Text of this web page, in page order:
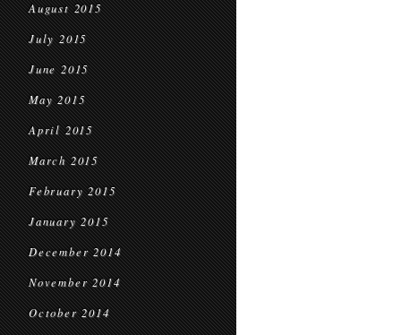
August 2015
July 2015
June 2015
May 2015
April 2015
March 2015
February 2015
January 2015
December 2014
November 2014
October 2014